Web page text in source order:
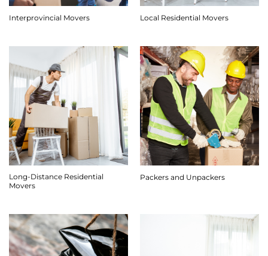
Interprovincial Movers Local Residential Movers
Long-Distance Residential
Movers
Packers and Unpackers